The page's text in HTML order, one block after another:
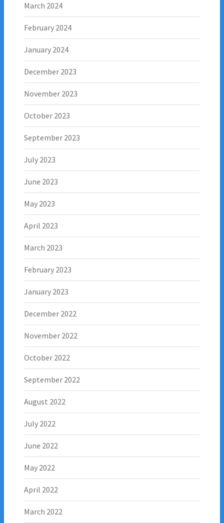
March 2024
February 2024
January 2024
December 2023
November 2023
October 2023
September 2023
July 2023
June 2023
May 2023
April 2023
March 2023
February 2023
January 2023
December 2022
November 2022
October 2022
September 2022
August 2022
July 2022
June 2022
May 2022
April 2022
March 2022